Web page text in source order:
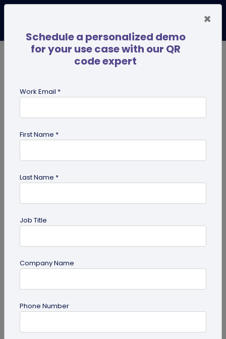
Benefits
Multi-URL QR Code
Ultimate Guide to Multi-URL QR Code for
×
Schedule a personalized demo
for your use case with our QR
code expert
Work Email *
First Name *
Last Name *
Job Title
Company Name
Phone Number